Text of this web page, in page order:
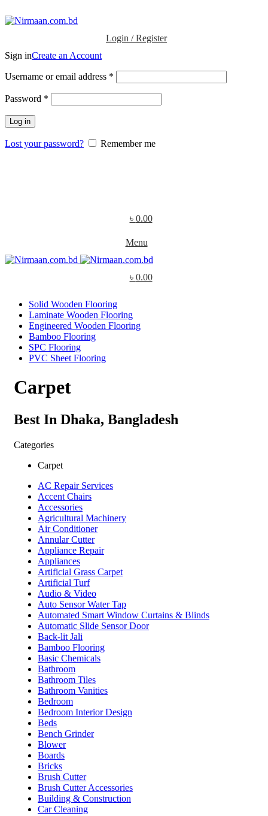
Login / Register
Sign inCreate an Account
Username or email address *
Password *
Log in
Lost your password? Remember me
৳ 0.00
Menu
৳ 0.00
Solid Wooden Flooring
Laminate Wooden Flooring
Engineered Wooden Flooring
Bamboo Flooring
SPC Flooring
PVC Sheet Flooring
Carpet
Best In Dhaka, Bangladesh
Categories
Carpet
AC Repair Services
Accent Chairs
Accessories
Agricultural Machinery
Air Conditioner
Annular Cutter
Appliance Repair
Appliances
Artificial Grass Carpet
Artificial Turf
Audio & Video
Auto Sensor Water Tap
Automated Smart Window Curtains & Blinds
Automatic Slide Sensor Door
Back-lit Jali
Bamboo Flooring
Basic Chemicals
Bathroom
Bathroom Tiles
Bathroom Vanities
Bedroom
Bedroom Interior Design
Beds
Bench Grinder
Blower
Boards
Bricks
Brush Cutter
Brush Cutter Accessories
Building & Construction
Car Cleaning